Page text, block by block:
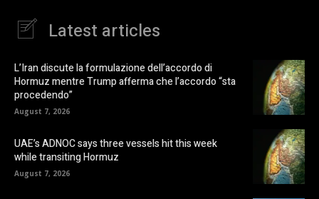
Latest articles
L’Iran discute la formulazione dell’accordo di
Hormuz mentre Trump afferma che l’accordo “sta
procedendo”
August 7, 2026
UAE’s ADNOC says three vessels hit this week
while transiting Hormuz
August 7, 2026